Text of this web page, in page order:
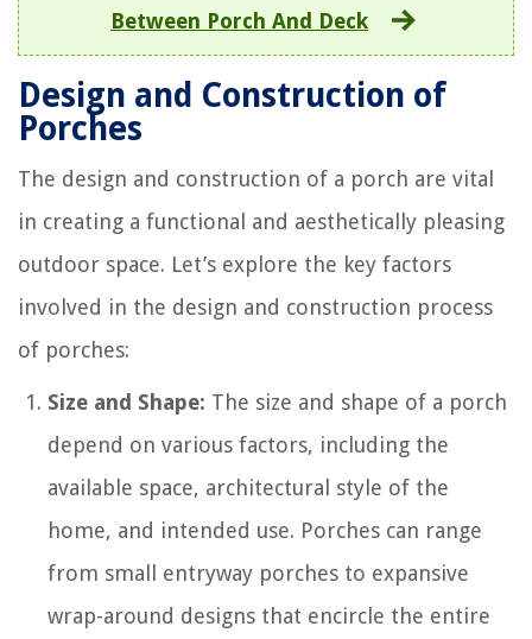
Between Porch And Deck
Design and Construction of
Porches
The design and construction of a porch are vital
in creating a functional and aesthetically pleasing
outdoor space. Let’s explore the key factors
involved in the design and construction process
of porches:
Size and Shape: The size and shape of a porch
depend on various factors, including the
available space, architectural style of the
home, and intended use. Porches can range
from small entryway porches to expansive
wrap-around designs that encircle the entire